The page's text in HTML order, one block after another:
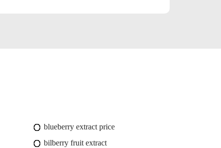
blueberry extract price
bilberry fruit extract